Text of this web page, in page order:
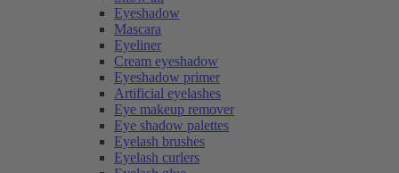
Eyeshadow
Mascara
Eyeliner
Cream eyeshadow
Eyeshadow primer
Artificial eyelashes
Eye makeup remover
Eye shadow palettes
Eyelash brushes
Eyelash curlers